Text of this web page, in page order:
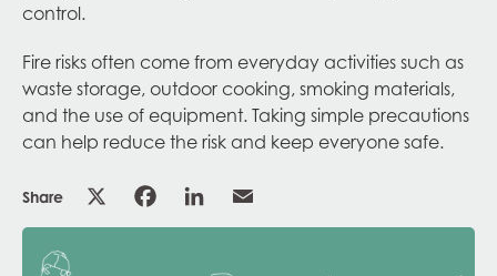
control.
Fire risks often come from everyday activities such as
waste storage, outdoor cooking, smoking materials,
and the use of equipment. Taking simple precautions
can help reduce the risk and keep everyone safe.
Share